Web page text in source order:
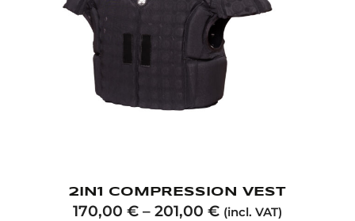
2IN1 COMPRESSION VEST
170,00 € – 201,00 € (incl. VAT)